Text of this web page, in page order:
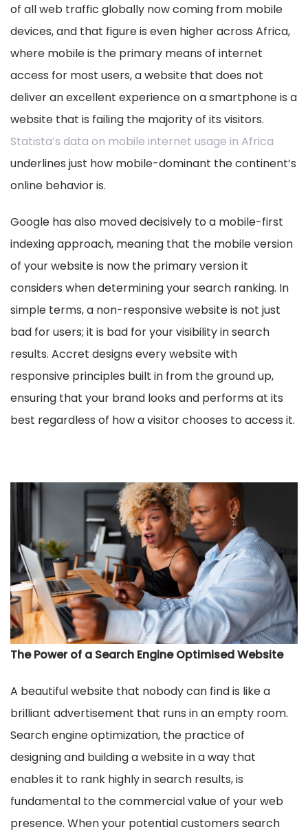
of all web traffic globally now coming from mobile
devices, and that figure is even higher across Africa,
where mobile is the primary means of internet
access for most users, a website that does not
deliver an excellent experience on a smartphone is a
website that is failing the majority of its visitors.
Statista’s data on mobile internet usage in Africa
underlines just how mobile-dominant the continent’s
online behavior is.
Google has also moved decisively to a mobile-first
indexing approach, meaning that the mobile version
of your website is now the primary version it
considers when determining your search ranking. In
simple terms, a non-responsive website is not just
bad for users; it is bad for your visibility in search
results. Accret designs every website with
responsive principles built in from the ground up,
ensuring that your brand looks and performs at its
best regardless of how a visitor chooses to access it.
The Power of a Search Engine Optimised Website
A beautiful website that nobody can find is like a
brilliant advertisement that runs in an empty room.
Search engine optimization, the practice of
designing and building a website in a way that
enables it to rank highly in search results, is
fundamental to the commercial value of your web
presence. When your potential customers search